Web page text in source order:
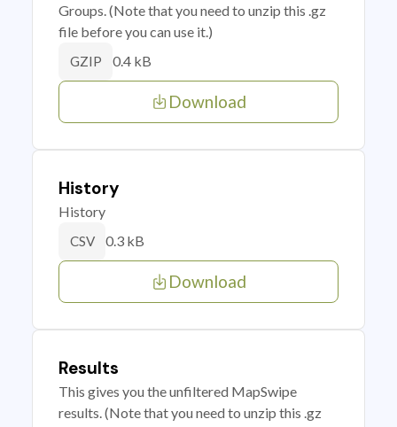
Groups. (Note that you need to unzip this .gz
file before you can use it.)
GZIP 0.4 kB
Download
History
History
CSV 0.3 kB
Download
Results
This gives you the unfiltered MapSwipe
results. (Note that you need to unzip this .gz